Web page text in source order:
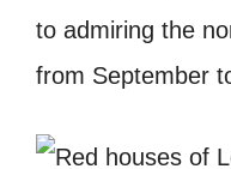
to admiring the
from September